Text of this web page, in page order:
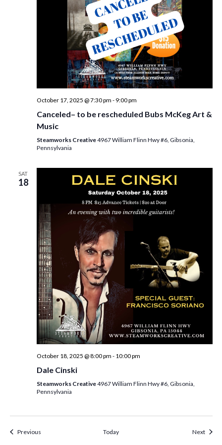
October 17, 2025 @ 7:30 pm - 9:00 pm
Canceled– to be rescheduled Bubs McKeg Art &
Music
Steamworks Creative4967 William Flinn Hwy #6, Gibsonia,
Pennsylvania
SAT
18
October 18, 2025 @ 8:00 pm - 10:00 pm
Dale Cinski
Steamworks Creative4967 William Flinn Hwy #6, Gibsonia,
Pennsylvania
PreviousEvents Today Next